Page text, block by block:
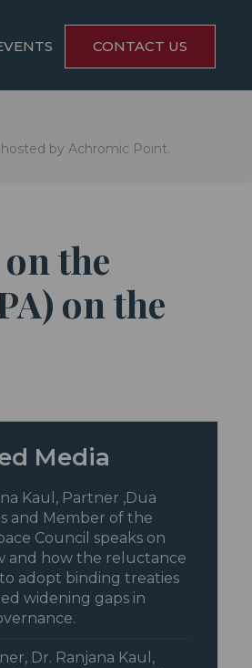
CONTACT US
by Achromic Point.
the
on the
Media
Kaul, Partner ,Dua
and Member of the
Council speaks on
and how the reluctance
adopt binding treaties
widening gaps in
Dr. Ranjana Kaul,